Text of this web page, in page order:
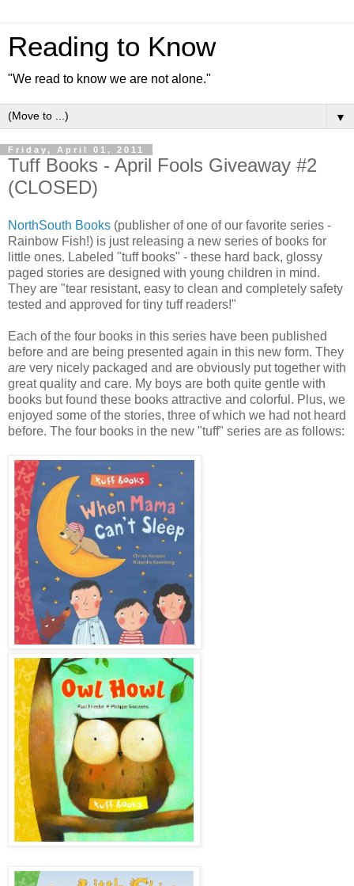
Reading to Know
"We read to know we are not alone."
▼
Friday, April 01, 2011
Tuff Books - April Fools Giveaway #2
(CLOSED)
NorthSouth Books (publisher of one of our favorite series -
Rainbow Fish!) is just releasing a new series of books for
little ones. Labeled "tuff books" - these hard back, glossy
paged stories are designed with young children in mind.
They are "tear resistant, easy to clean and completely safety
tested and approved for tiny tuff readers!"
Each of the four books in this series have been published
before and are being presented again in this new form. They
are very nicely packaged and are obviously put together with
great quality and care. My boys are both quite gentle with
books but found these books attractive and colorful. Plus, we
enjoyed some of the stories, three of which we had not heard
before. The four books in the new "tuff" series are as follows: